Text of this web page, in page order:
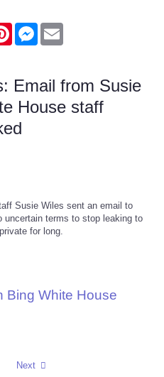
PinterestMessenger
Email from Susie
House staff
Susie Wiles sent an email to
terms to stop leaking to
for long.
Bing White House
Next